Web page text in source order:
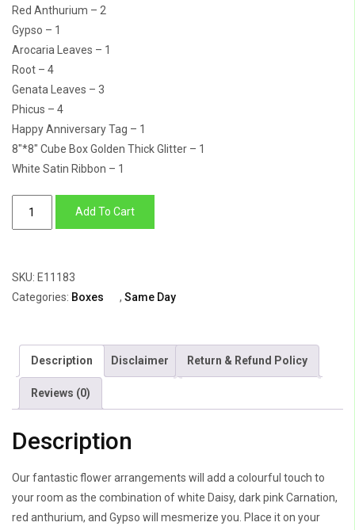
Red Anthurium – 2
Gypso – 1
Arocaria Leaves – 1
Root – 4
Genata Leaves – 3
Phicus – 4
Happy Anniversary Tag – 1
8″*8″ Cube Box Golden Thick Glitter – 1
White Satin Ribbon – 1
quantity
Add To Cart
SKU: E11183
Categories: Boxes , Same Day
Description Disclaimer Return & Refund Policy
Reviews (0)
Description
Our fantastic flower arrangements will add a colourful touch to
your room as the combination of white Daisy, dark pink Carnation,
red anthurium, and Gypso will mesmerize you. Place it on your